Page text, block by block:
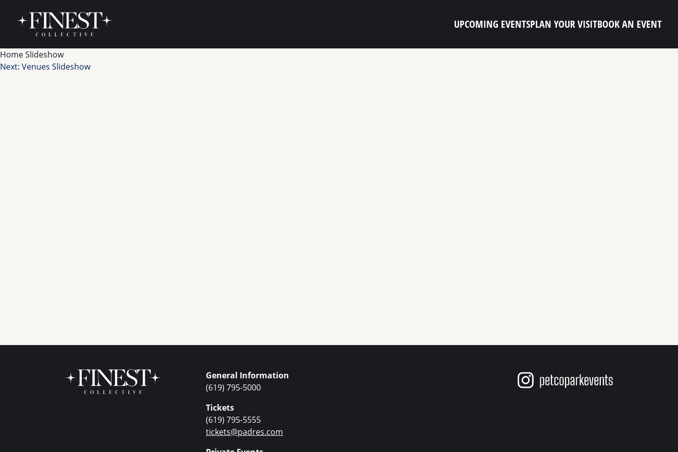
UPCOMING EVENTSPLAN YOUR VISITBOOK AN EVENT
Home Slideshow
Post
Next: Venues Slideshow
General Information
(619) 795-5000
Tickets
(619) 795-5555
tickets@padres.com